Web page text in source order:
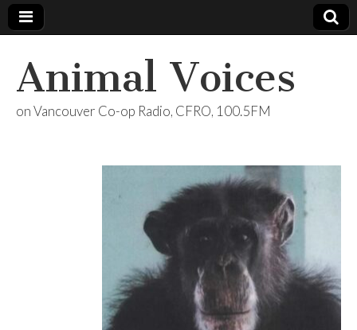
Animal Voices
on Vancouver Co-op Radio, CFRO, 100.5FM